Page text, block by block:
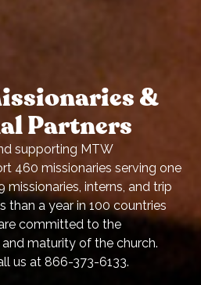
&
Partners
supporting MTW
460 missionaries serving one
missionaries, interns, and trip
than a year in 100 countries
committed to the
maturity of the church.
us at 866-373-6133.